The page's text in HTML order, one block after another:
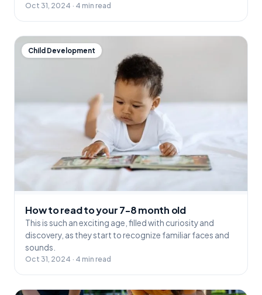
Oct 31, 2024 · 4 min read
Child Development
How to read to your 7-8 month old
This is such an exciting age, filled with curiosity and
discovery, as they start to recognize familiar faces and
sounds.
Oct 31, 2024 · 4 min read